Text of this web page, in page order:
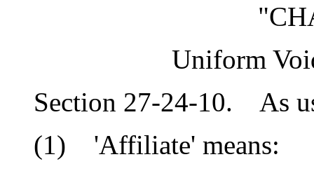
Uniform
Section 27-24-10. As
(1) 'Affiliate' means: